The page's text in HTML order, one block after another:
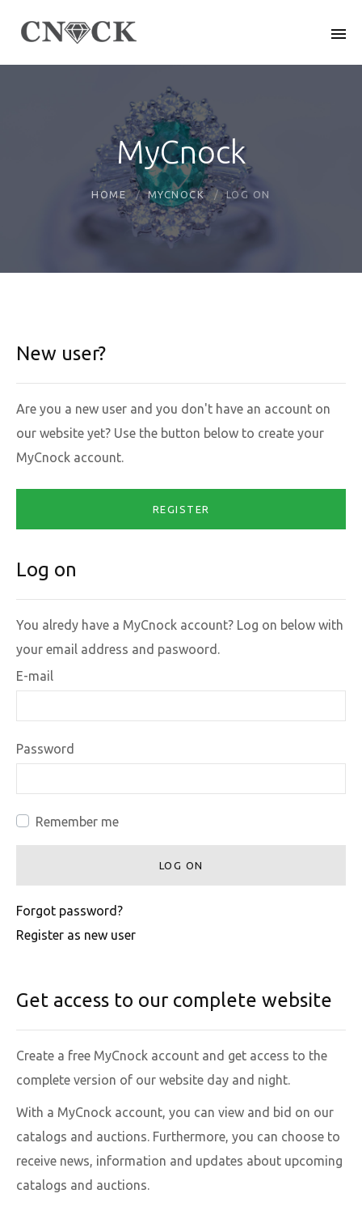
MyCnock
HOME MYCNOCK LOG ON
New user?
Are you a new user and you don't have an account on
our website yet? Use the button below to create your
MyCnock account.
REGISTER
Log on
You alredy have a MyCnock account? Log on below with
your email address and paswoord.
E-mail
Password
Remember me
LOG ON
Forgot password?
Register as new user
Get access to our complete website
Create a free MyCnock account and get access to the
complete version of our website day and night.
With a MyCnock account, you can view and bid on our
catalogs and auctions. Furthermore, you can choose to
receive news, information and updates about upcoming
catalogs and auctions.